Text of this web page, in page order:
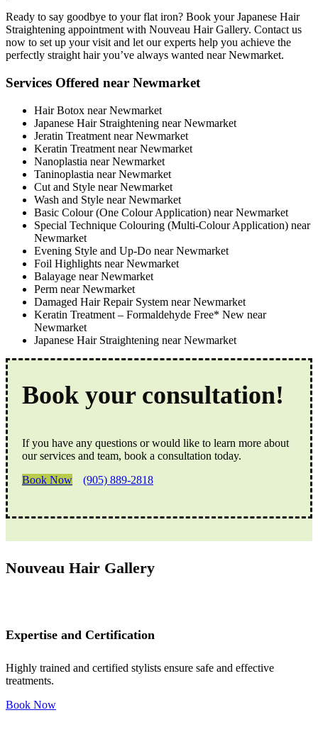
Ready to say goodbye to your flat iron? Book your Japanese Hair
Straightening appointment with Nouveau Hair Gallery. Contact us
now to set up your visit and let our experts help you achieve the
perfectly straight hair you’ve always wanted near Newmarket.
Services Offered near Newmarket
Hair Botox near Newmarket
Japanese Hair Straightening near Newmarket
Jeratin Treatment near Newmarket
Keratin Treatment near Newmarket
Nanoplastia near Newmarket
Taninoplastia near Newmarket
Cut and Style near Newmarket
Wash and Style near Newmarket
Basic Colour (One Colour Application) near Newmarket
Special Technique Colouring (Multi-Colour Application) near
Newmarket
Evening Style and Up-Do near Newmarket
Foil Highlights near Newmarket
Balayage near Newmarket
Perm near Newmarket
Damaged Hair Repair System near Newmarket
Keratin Treatment – Formaldehyde Free* New near
Newmarket
Japanese Hair Straightening near Newmarket
Book your consultation!
If you have any questions or would like to learn more about
our services and team, book a consultation today.
Book Now
(905) 889-2818
Nouveau Hair Gallery
Expertise and Certification
Highly trained and certified stylists ensure safe and effective
treatments.
Book Now